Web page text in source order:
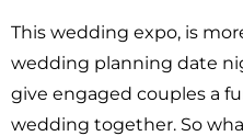
This wedding expo, is
wedding planning date
give engaged couples a
wedding together. So